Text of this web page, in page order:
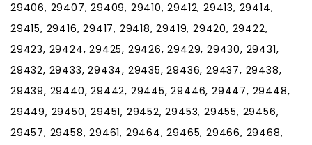
29406, 29407, 29409, 29410, 29412, 29413, 29414,
29415, 29416, 29417, 29418, 29419, 29420, 29422,
29423, 29424, 29425, 29426, 29429, 29430, 29431,
29432, 29433, 29434, 29435, 29436, 29437, 29438,
29439, 29440, 29442, 29445, 29446, 29447, 29448,
29449, 29450, 29451, 29452, 29453, 29455, 29456,
29457, 29458, 29461, 29464, 29465, 29466, 29468,